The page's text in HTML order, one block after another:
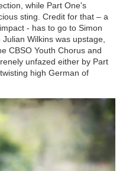
while Part One's
sting. Credit for that – a
- has to go to Simon
Wilkins was upstage,
CBSO Youth Chorus and
unfazed either by Part
high German of